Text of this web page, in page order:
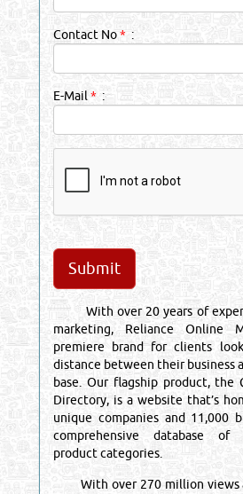
Contact No* :
E-Mail * :
With over 20 years of
marketing, Reliance Online
premiere brand for clients
distance between their business
base. Our flagship product, the
Directory, is a website that’s
unique companies and 11,000
comprehensive database of
product categories.
With over 270 million views